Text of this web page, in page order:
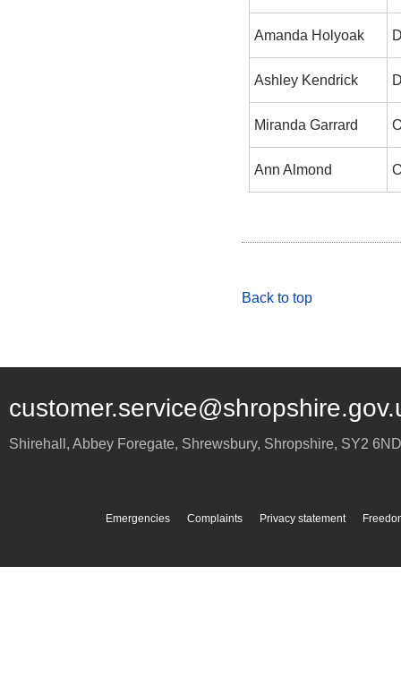
Amanda Holyoak
Ashley Kendrick
Miranda Garrard
Ann Almond
Back to top
Shirehall, Abbey Foregate, Shrewsbury, Shropshire, SY2 6ND
Emergencies Complaints Privacy statement